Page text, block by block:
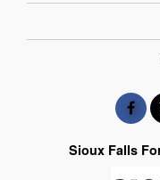
Sioux Falls